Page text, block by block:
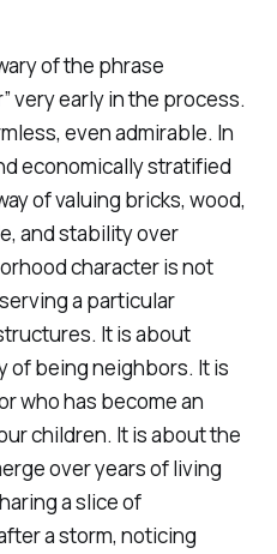
of the phrase
very early in the process.
even admirable. In
economically stratified
of valuing bricks, wood,
and stability over
character is not
a particular
It is about
being neighbors. It is
who has become an
children. It is about the
over years of living
a slice of
a storm, noticing